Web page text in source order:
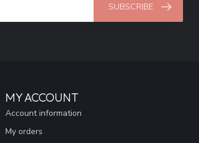
SUBSCRIBE
MY ACCOUNT
Account information
My orders